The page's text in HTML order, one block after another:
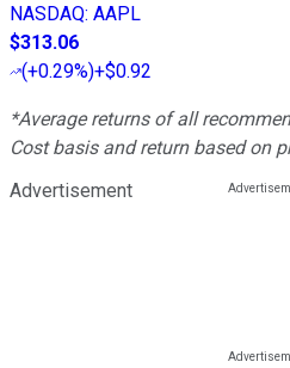
NASDAQ: AAPL
$313.06
(+0.29%)+$0.92
*Average returns of all
Cost basis and return based on
Advertisement